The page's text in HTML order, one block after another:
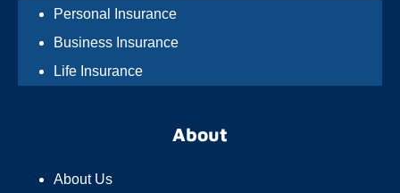
Personal Insurance
Business Insurance
Life Insurance
About
About Us